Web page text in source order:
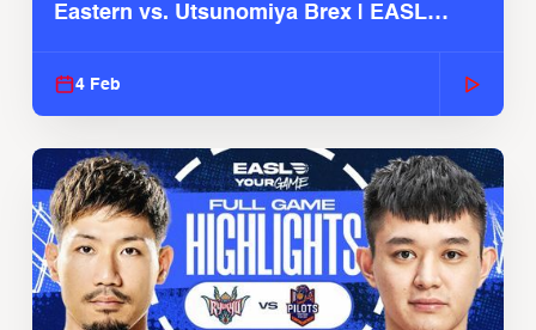
Eastern vs. Utsunomiya Brex | EASL
4 Feb